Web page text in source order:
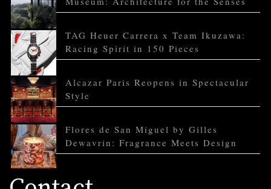
TAG Heuer Carrera x Team Ikuzawa:
Racing Spirit in 150 Pieces
Alcazar Paris Reopens in Spectacular
Style
Flores de San Miguel by Gilles
Dewavrin: Fragrance Meets Design